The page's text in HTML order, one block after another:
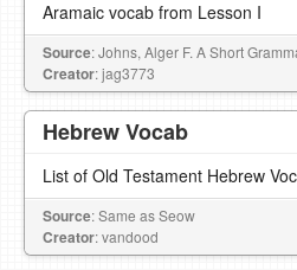
Aramaic vocab from Lesson I
Source: Johns, Alger F. A Short
Creator: jag3773
Hebrew Vocab
List of Old Testament Hebrew
Source: Same as Seow
Creator: vandood